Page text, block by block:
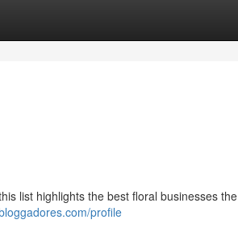
list highlights the best floral businesses the
profile